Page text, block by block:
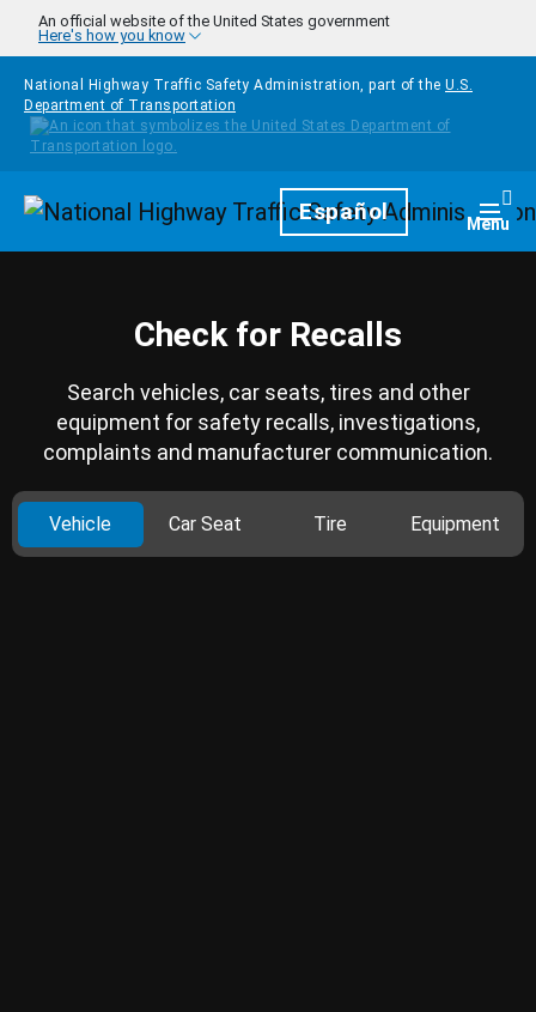
Skip to main content
An official website of the United States government
Here's how you know
National Highway Traffic Safety Administration, part of the U.S.
Department of Transportation
HomepageEspañol Menu
Check for Recalls
Search vehicles, car seats, tires and other
equipment for safety recalls, investigations,
complaints and manufacturer communication.
Vehicle Car Seat Tire Equipment